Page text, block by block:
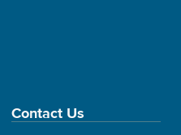
Contact Us